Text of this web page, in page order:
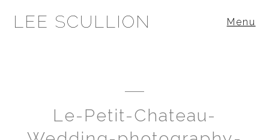
LEE SCULLION Menu
Le-Petit-Chateau-